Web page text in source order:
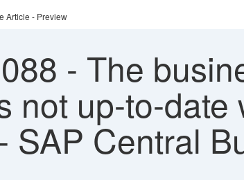
Article - Preview
- The
not up-to-
SAP Central